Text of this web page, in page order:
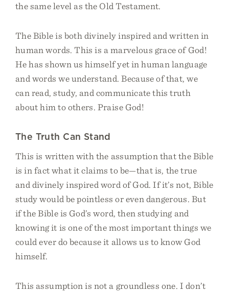
the same level as the Old Testament.
The Bible is both divinely inspired and written in
human words. This is a marvelous grace of God!
He has shown us himself yet in human language
and words we understand. Because of that, we
can read, study, and communicate this truth
about him to others. Praise God!
The Truth Can Stand
This is written with the assumption that the Bible
is in fact what it claims to be—that is, the true
and divinely inspired word of God. If it’s not, Bible
study would be pointless or even dangerous. But
if the Bible is God’s word, then studying and
knowing it is one of the most important things we
could ever do because it allows us to know God
himself.
This assumption is not a groundless one. I don’t